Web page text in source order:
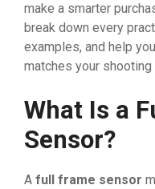
make a smarter
break down every
examples, and help
matches your
What Is a
Sensor?
A full frame sensor